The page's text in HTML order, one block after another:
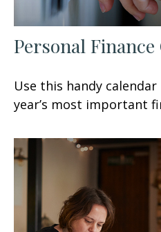
Personal
Use this handy
year’s most important